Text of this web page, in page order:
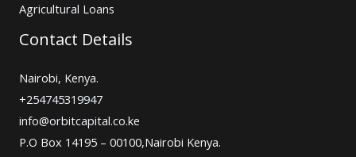
Agricultural Loans
Contact Details
Nairobi, Kenya.
+254745319947
info@orbitcapital.co.ke
P.O Box 14195 – 00100,Nairobi Kenya.